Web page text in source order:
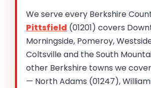
We serve every Berkshire
Pittsfield (01201) covers
Morningside, Pomeroy,
Coltsville and the South
other Berkshire towns we
— North Adams (01247),